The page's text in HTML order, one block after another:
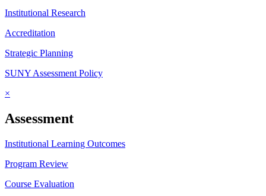
Institutional Research
Accreditation
Strategic Planning
SUNY Assessment Policy
×
Assessment
Institutional Learning Outcomes
Program Review
Course Evaluation